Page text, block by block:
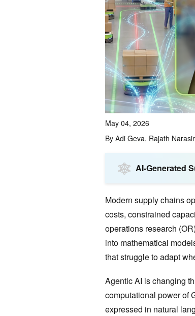
May 04, 2026
By Adi Geva, Rajath
AI-Generated
Modern supply chains
costs, constrained
operations research
into mathematical
that struggle to adapt
Agentic AI is changing
computational power of
expressed in natural